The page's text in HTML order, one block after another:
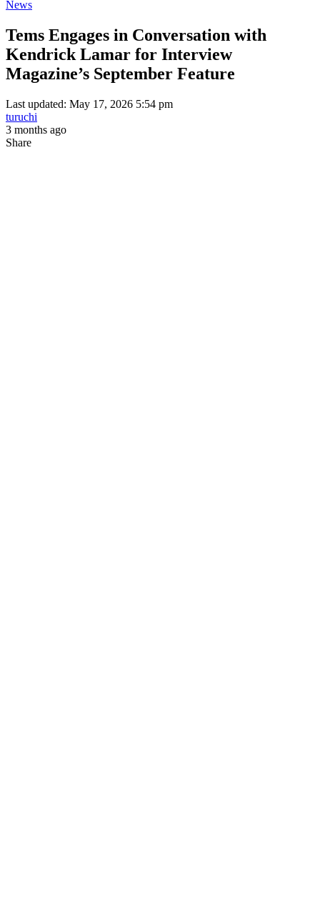
News
Tems Engages in Conversation with
Kendrick Lamar for Interview
Magazine’s September Feature
Last updated: May 17, 2026 5:54 pm
turuchi
3 months ago
Share